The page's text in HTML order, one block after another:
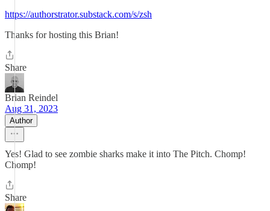
https://authorstrator.substack.com/s/zsh
Thanks for hosting this Brian!
Share
Brian Reindel
Aug 31, 2023
Author
Yes! Glad to see zombie sharks make it into The Pitch. Chomp!
Chomp!
Share